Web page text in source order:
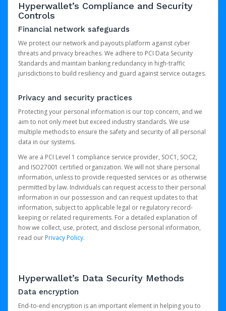
Hyperwallet’s Compliance and Security
Controls
Financial network safeguards
We protect our network and payouts platform against cyber
threats and privacy breaches. We adhere to PCI Data Security
Standards and maintain banking redundancy in high-traffic
jurisdictions to build resiliency and guard against service outages.
Privacy and security practices
Protecting your personal information is our top concern, and we
aim to not only meet but exceed industry standards. We use
multiple methods to ensure the safety and security of all personal
data in our systems.
We are a PCI Level 1 compliance service provider, SOC1, SOC2,
and ISO27001 certified organization. We will not share personal
information, unless to provide requested services or as otherwise
permitted by law. Individuals can request access to their personal
information in our possession and can request updates to that
information, subject to applicable legal or regulatory record-
keeping or related requirements. For a detailed explanation of
how we collect, use, protect, and disclose personal information,
read ourPrivacy Policy.
Hyperwallet’s Data Security Methods
Data encryption
End-to-end encryption is an important element in helping you to